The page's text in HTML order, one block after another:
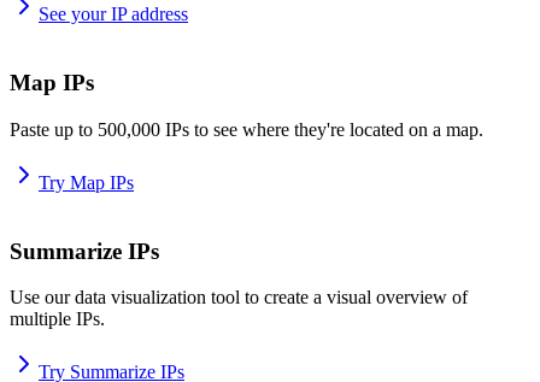
See your IP address
Map IPs
Paste up to 500,000 IPs to see where they're located on a map.
Try Map IPs
Summarize IPs
Use our data visualization tool to create a visual overview of
multiple IPs.
Try Summarize IPs